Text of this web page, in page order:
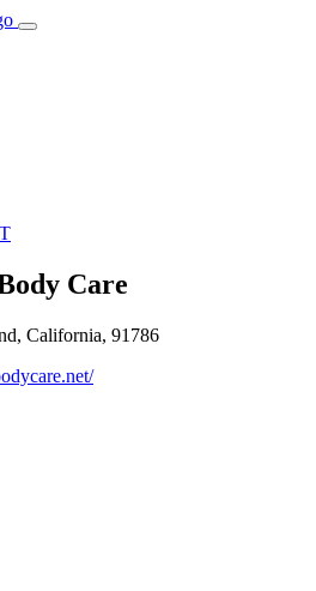
Care
California, 91786